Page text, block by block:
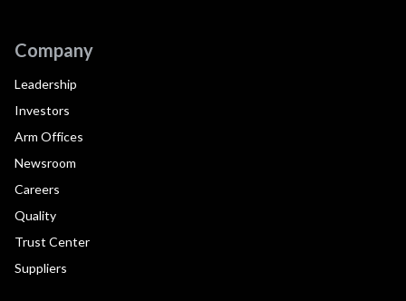
Company
Leadership
Investors
Arm Offices
Newsroom
Careers
Quality
Trust Center
Suppliers